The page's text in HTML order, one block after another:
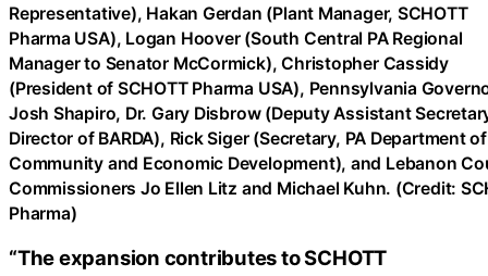
Representative), Hakan Gerdan (Plant Manager, SCHOTT
Pharma USA), Logan Hoover (South Central PA Regional
Manager to Senator McCormick), Christopher Cassidy
(President of SCHOTT Pharma USA), Pennsylvania
Josh Shapiro, Dr. Gary Disbrow (Deputy Assistant
Director of BARDA), Rick Siger (Secretary, PA Department of
Community and Economic Development), and Lebanon
Commissioners Jo Ellen Litz and Michael Kuhn. (Credit:
Pharma)
“The expansion contributes to SCHOTT